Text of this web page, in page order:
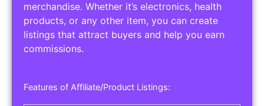
merchandise. Whether it’s electronics, health
products, or any other item, you can create
listings that attract buyers and help you earn
commissions.
Features of Affiliate/Product Listings: